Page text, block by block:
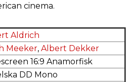
cinema.
Aldrich
Meeker, Albert Dekker
16:9 Anamorfisk
DD Mono